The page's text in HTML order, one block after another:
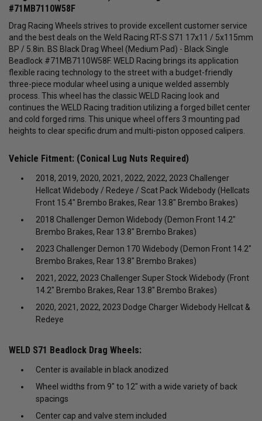
#71MB7110W58F
Drag Racing Wheels strives to provide excellent customer service
and the best deals on the Weld Racing RT-S S71 17x11 / 5x115mm
BP / 5.8in. BS Black Drag Wheel (Medium Pad) - Black Single
Beadlock #71MB7110W58F. WELD Racing brings its application
flexible racing technology to the street with a budget-friendly
three-piece modular wheel using a unique welded assembly
process. This wheel has the classic WELD Racing look and
continues the WELD Racing tradition utilizing a forged billet center
and cold forged rims. This unique wheel offers 3 mounting pad
heights to clear specific drum and multi-piston opposed calipers.
Vehicle Fitment: (Conical Lug Nuts Required)
2018, 2019, 2020, 2021, 2022, 2022, 2023 Challenger
Hellcat Widebody / Redeye / Scat Pack Widebody (Hellcats
Front 15.4" Brembo Brakes, Rear 13.8" Brembo Brakes)
2018 Challenger Demon Widebody (Demon Front 14.2"
Brembo Brakes, Rear 13.8" Brembo Brakes)
2023 Challenger Demon 170 Widebody (Demon Front 14.2"
Brembo Brakes, Rear 13.8" Brembo Brakes)
2021, 2022, 2023 Challenger Super Stock Widebody (Front
14.2" Brembo Brakes, Rear 13.8" Brembo Brakes)
2020, 2021, 2022, 2023 Dodge Charger Widebody Hellcat &
Redeye
WELD S71 Beadlock Drag Wheels:
Center is available in black anodized
Wheel widths from 9″ to 12″ with a wide variety of back
spacings
Center cap and valve stem included